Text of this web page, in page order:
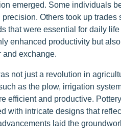
emerged. Some individuals
Others took up
that were essential for daily
enhanced productivity but
and exchange.
not just a revolution in
as the plow, irrigation
efficient and productive.
with intricate designs that
laid the